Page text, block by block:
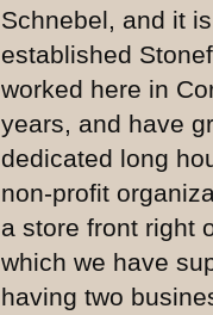
Schnebel, and it
established
worked here in
years, and have
dedicated long
non-profit
a store front right
which we have
having two